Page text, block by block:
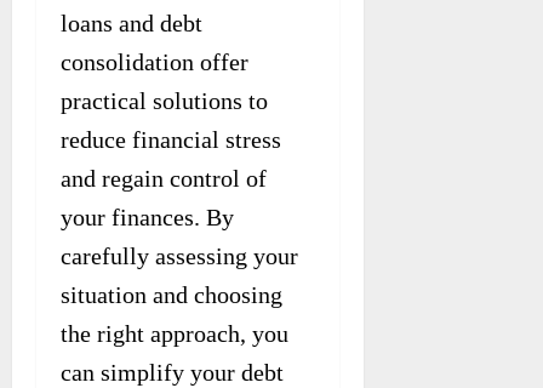
loans and debt
consolidation offer
practical solutions to
reduce financial stress
and regain control of
your finances. By
carefully assessing your
situation and choosing
the right approach, you
can simplify your debt